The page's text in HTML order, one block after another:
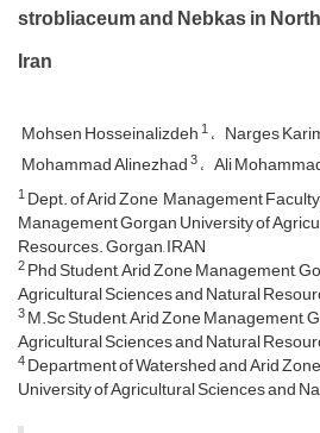
strobliaceum and Nebkas in
Iran
Mohsen Hosseinalizdeh1 Narges
Mohammad Alinezhad3 Ali
1Dept. of Arid Zone Management
Management Gorgan University of
Resources. Gorgan, IRAN
2Phd Student, Arid Zone Management,
Agricultural Sciences and Natural
3M.Sc Student, Arid Zone Management,
Agricultural Sciences and Natural
4Department of Watershed and Arid
University of Agricultural Sciences and